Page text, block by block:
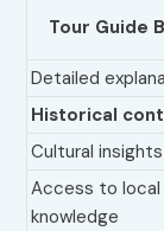
Tour Guide
Detailed
Historical
Cultural insights
Access to local
knowledge